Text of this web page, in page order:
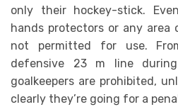
only their hockey-stick.
hands protectors or any area
not permitted for use.
defensive 23 m line
goalkeepers are prohibited,
clearly they’re going for a